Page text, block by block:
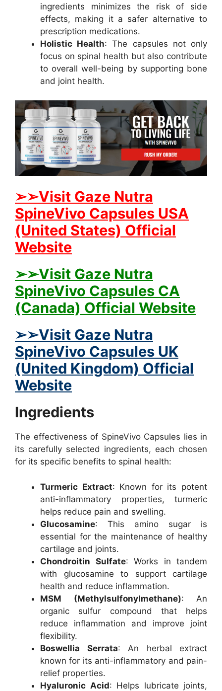
ingredients minimizes the risk of side
effects, making it a safer alternative to
prescription medications.
Holistic Health: The capsules not only
focus on spinal health but also contribute
to overall well-being by supporting bone
and joint health.
➢➢Visit Gaze Nutra
SpineVivo Capsules USA
(United States) Official
Website
➢➢Visit Gaze Nutra
SpineVivo Capsules CA
(Canada) Official Website
➢➢Visit Gaze Nutra
SpineVivo Capsules UK
(United Kingdom) Official
Website
Ingredients
The effectiveness of SpineVivo Capsules lies in
its carefully selected ingredients, each chosen
for its specific benefits to spinal health:
Turmeric Extract: Known for its potent
anti-inflammatory properties, turmeric
helps reduce pain and swelling.
Glucosamine: This amino sugar is
essential for the maintenance of healthy
cartilage and joints.
Chondroitin Sulfate: Works in tandem
with glucosamine to support cartilage
health and reduce inflammation.
MSM (Methylsulfonylmethane): An
organic sulfur compound that helps
reduce inflammation and improve joint
flexibility.
Boswellia Serrata: An herbal extract
known for its anti-inflammatory and pain-
relief properties.
Hyaluronic Acid: Helps lubricate joints,